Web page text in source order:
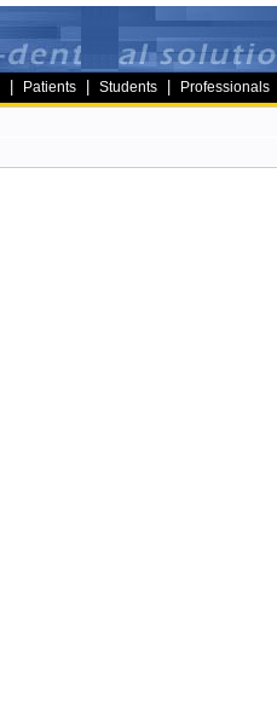
Patients Students Professionals